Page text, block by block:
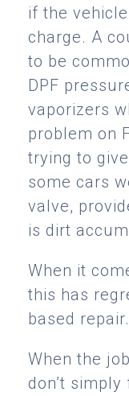
if the
charge. A
to be
DPF
vaporizers
problem on
trying to
some cars
valve,
is dirt
When it
this has
based repair.
When the
don’t